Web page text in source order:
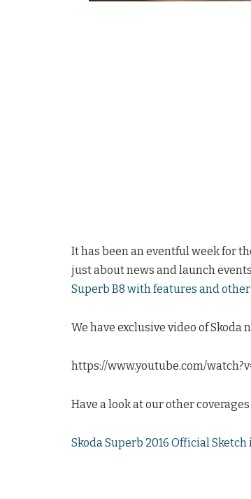
It has been an eventful week for
just about news and launch
Superb B8 with features and
We have exclusive video of Skoda
https://www.youtube.com/
Have a look at our other
Skoda Superb 2016 Official Sketch